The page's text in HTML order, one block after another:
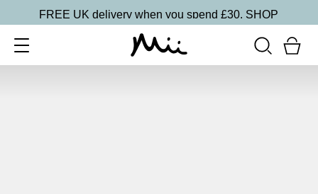
FREE UK delivery when you spend £30. SHOP